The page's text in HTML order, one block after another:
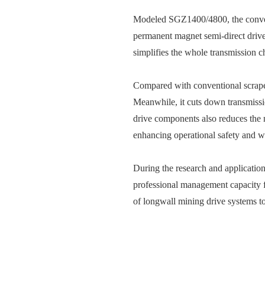
Modeled SGZ1400/4800, the
permanent magnet semi-direct
simplifies the whole transmission
Compared with conventional
Meanwhile, it cuts down
drive components also reduces
enhancing operational safety and
During the research and
professional management
of longwall mining drive systems